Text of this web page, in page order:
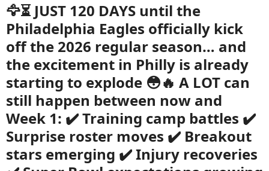
🦅⏳ JUST 120 DAYS until the
Philadelphia Eagles officially kick
off the 2026 regular season… and
the excitement in Philly is already
starting to explode 😳🔥 A LOT can
still happen between now and
Week 1: ✔️ Training camp battles ✔️
Surprise roster moves ✔️ Breakout
stars emerging ✔️ Injury recoveries